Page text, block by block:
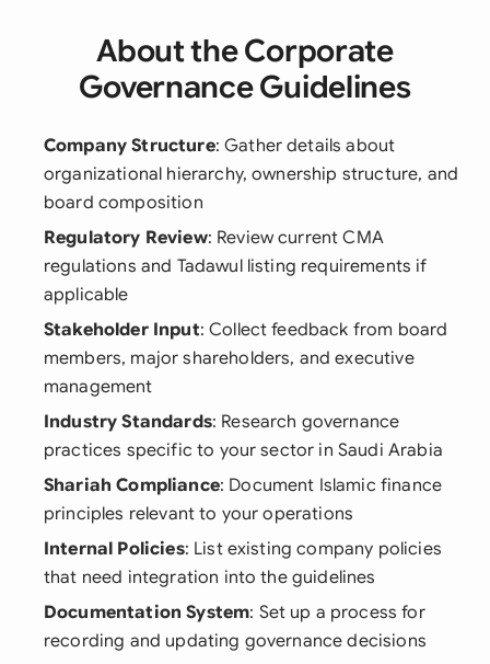
About the Corporate
Governance Guidelines
Company Structure: Gather details about
organizational hierarchy, ownership structure, and
board composition
Regulatory Review: Review current CMA
regulations and Tadawul listing requirements if
applicable
Stakeholder Input: Collect feedback from board
members, major shareholders, and executive
management
Industry Standards: Research governance
practices specific to your sector in Saudi Arabia
Shariah Compliance: Document Islamic finance
principles relevant to your operations
Internal Policies: List existing company policies
that need integration into the guidelines
Documentation System: Set up a process for
recording and updating governance decisions